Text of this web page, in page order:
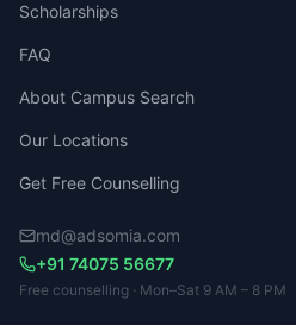
Scholarships
FAQ
About Campus Search
Our Locations
Get Free Counselling
md@adsomia.com
+91 74075 56677
Free counselling · Mon–Sat 9 AM – 8 PM